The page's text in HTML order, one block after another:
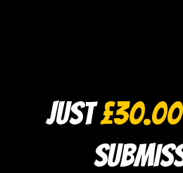
JUST£30.00